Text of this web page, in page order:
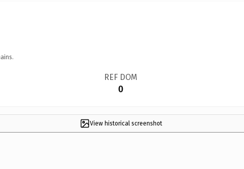
REF DOM
0
View historical screenshot